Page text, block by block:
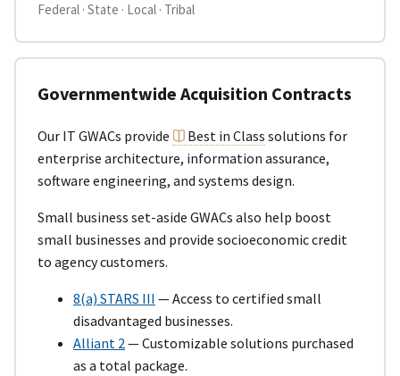
Federal · State · Local · Tribal
Governmentwide Acquisition Contracts
Our IT GWACs provide Best in Class solutions for
enterprise architecture, information assurance,
software engineering, and systems design.
Small business set-aside GWACs also help boost
small businesses and provide socioeconomic credit
to agency customers.
8(a) STARS III — Access to certified small
disadvantaged businesses.
Alliant 2— Customizable solutions purchased
as a total package.